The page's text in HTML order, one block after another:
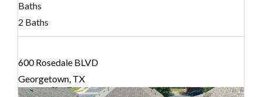
Baths
2 Baths
600 Rosedale BLVD
Georgetown, TX